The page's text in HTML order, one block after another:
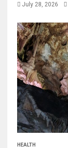
July 28, 2026
HEALTH